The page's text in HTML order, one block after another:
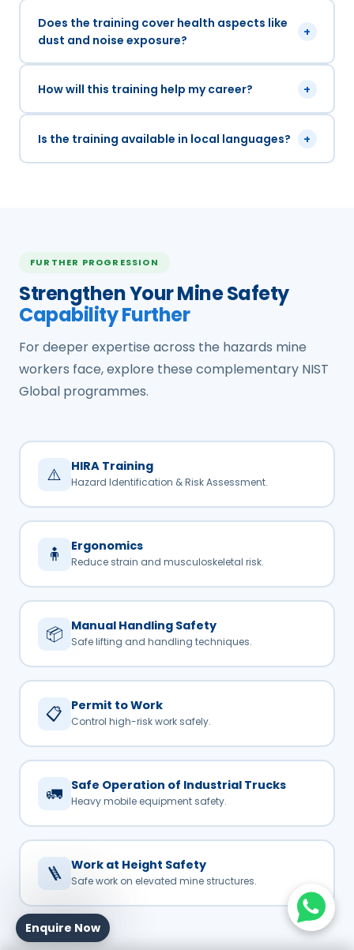
Does the training cover health aspects like
dust and noise exposure?
+
How will this training help my career? +
Is the training available in local languages? +
FURTHER PROGRESSION
Strengthen Your Mine Safety
Capability Further
For deeper expertise across the hazards mine
workers face, explore these complementary NIST
Global programmes.
⚠️ HIRA Training
Hazard Identification & Risk Assessment.
🧍 Ergonomics
Reduce strain and musculoskeletal risk.
📦 Manual Handling Safety
Safe lifting and handling techniques.
📋 Permit to Work
Control high-risk work safely.
🚛 Safe Operation of Industrial Trucks
Heavy mobile equipment safety.
🪜 Work at Height Safety
Safe work on elevated mine structures.
Enquire Now